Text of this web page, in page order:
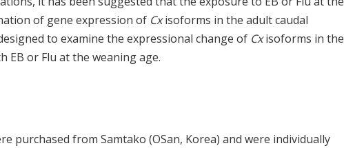
of gene expression of Cxisoforms in the adult caudal
to examine the expressional change of Cxisoforms in the
EB or Flu at the weaning age.
purchased from Samtako (OSan, Korea) and were individually